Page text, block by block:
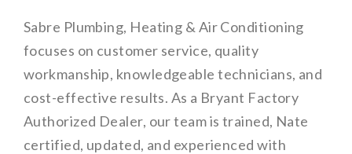
Sabre Plumbing, Heating & Air Conditioning
focuses on customer service, quality
workmanship, knowledgeable technicians, and
cost-effective results. As a Bryant Factory
Authorized Dealer, our team is trained, Nate
certified, updated, and experienced with